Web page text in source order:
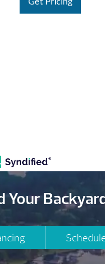
Get Pricing
Your